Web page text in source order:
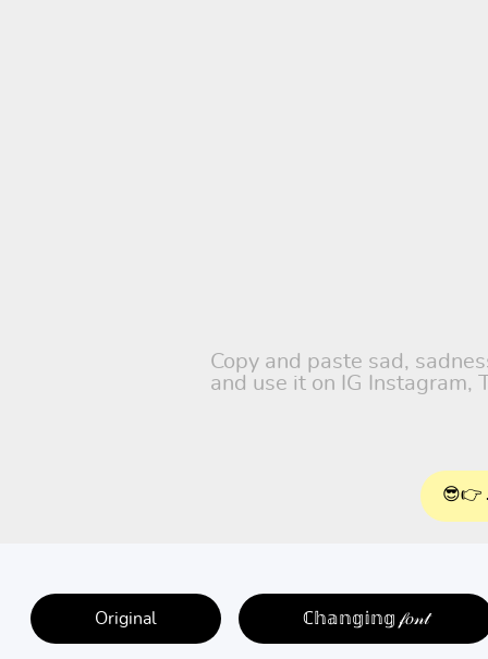
Copy and paste sad,
and use it on IG Instagram,
😎👉
Original ℂ𝕙𝕒𝕟𝕘𝕚𝕟𝕘 𝒻𝑜𝓃𝓉